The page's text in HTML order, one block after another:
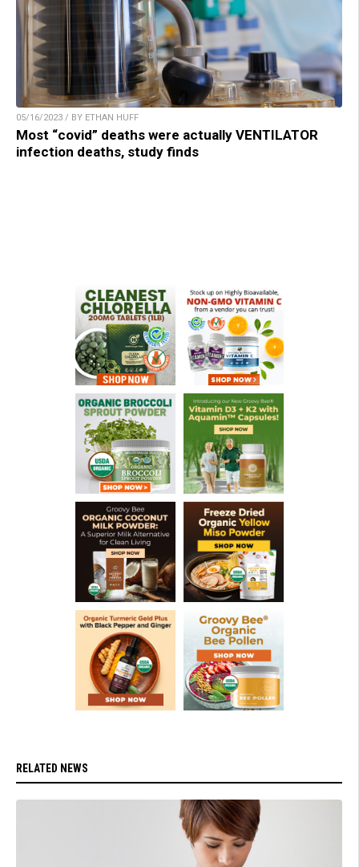
05/16/2023 / BY ETHAN HUFF
Most “covid” deaths were actually VENTILATOR
infection deaths, study finds
RELATED NEWS